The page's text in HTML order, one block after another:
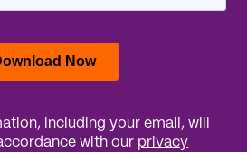
including your email, will
with our privacy